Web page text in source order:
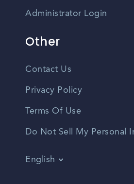
Administrator Login
Other
Contact Us
Privacy Policy
Terms Of Use
Do Not Sell My Personal
English